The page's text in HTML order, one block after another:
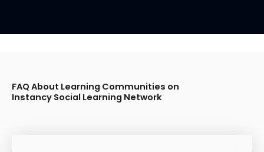
FAQ About Learning Communities on
Instancy Social Learning Network